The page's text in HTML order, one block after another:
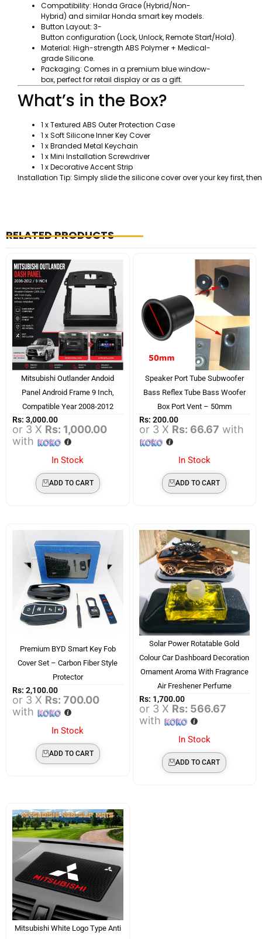
Compatibility: Honda Grace (Hybrid/Non-
Hybrid) and similar Honda smart key models.
Button Layout: 3-
Button configuration (Lock, Unlock, Remote Start/Hold).
Material: High-strength ABS Polymer + Medical-
grade Silicone.
Packaging: Comes in a premium blue window-
box, perfect for retail display or as a gift.
What’s in the Box?
1 x Textured ABS Outer Protection Case
1 x Soft Silicone Inner Key Cover
1 x Branded Metal Keychain
1 x Mini Installation Screwdriver
1 x Decorative Accent Strip
Installation Tip: Simply slide the silicone cover over your key first,
RELATED PRODUCTS
Mitsubishi Outlander Andoid
Panel Android Frame 9 Inch,
Compatible Year 2008-2012
Rs: 3,000.00
or 3 X Rs: 1,000.00
with
In Stock
ADD TO CART
Speaker Port Tube Subwoofer
Bass Reflex Tube Bass Woofer
Box Port Vent – 50mm
Rs: 200.00
or 3 X Rs: 66.67 with
In Stock
ADD TO CART
Premium BYD Smart Key Fob
Cover Set – Carbon Fiber Style
Protector
Rs: 2,100.00
or 3 X Rs: 700.00
with
In Stock
ADD TO CART
Solar Power Rotatable Gold
Colour Car Dashboard Decoration
Ornament Aroma With Fragrance
Air Freshener Perfume
Rs: 1,700.00
or 3 X Rs: 566.67
with
In Stock
ADD TO CART
Mitsubishi White Logo Type Anti